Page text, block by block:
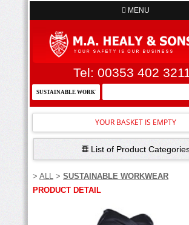
MENU
Tel: 00353 402
YOUR BASKET IS EMPTY
List of Product
> ALL > SUSTAINABLE WORKWEAR
PRODUCT DETAIL